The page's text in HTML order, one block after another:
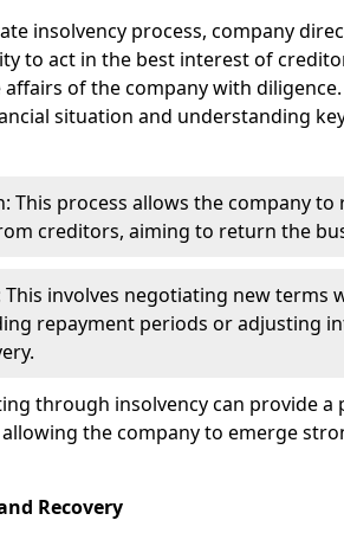
insolvency process, company
to act in the best interest of
of the company with
situation and understanding
This process allows the company
creditors, aiming to return the
involves negotiating new terms
repayment periods or adjusting
through insolvency can provide
the company to emerge
Recovery